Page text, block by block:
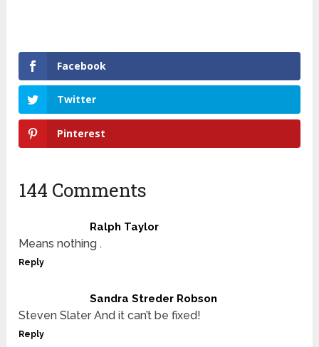
Facebook
Twitter
Pinterest
144 Comments
Ralph Taylor
Means nothing .
Reply
Sandra Streder Robson
Steven Slater And it can’t be fixed!
Reply